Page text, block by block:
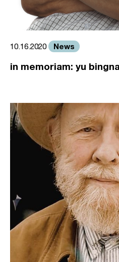
10.16.2020 News
in memoriam: yu